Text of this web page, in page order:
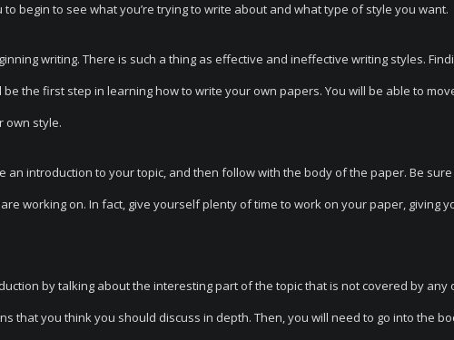
begin to see what you’re trying to write about and what type of style you want.
writing. There is such a thing as effective and ineffective writing styles.
the first step in learning how to write your own papers. You will be able to
own style.
an introduction to your topic, and then follow with the body of the paper. Be
working on. In fact, give yourself plenty of time to work on your paper, giving
by talking about the interesting part of the topic that is not covered by any
that you think you should discuss in depth. Then, you will need to go into the